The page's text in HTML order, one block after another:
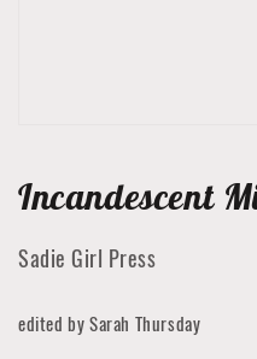
Incandescent
Sadie Girl Press
edited by Sarah Thursday